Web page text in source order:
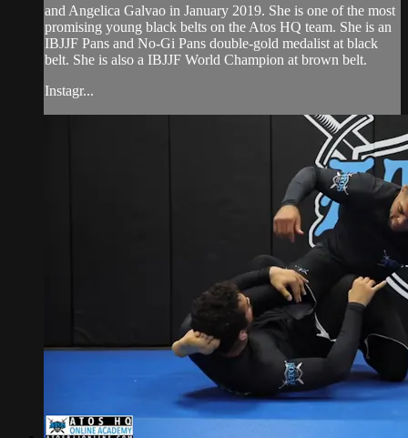
and Angelica Galvao in January 2019. She is one of the most
promising young black belts on the Atos HQ team. She is an
IBJJF Pans and No-Gi Pans double-gold medalist at black
belt. She is also a IBJJF World Champion at brown belt.
Instagr...